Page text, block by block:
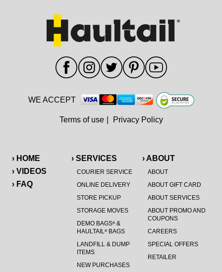
› HOME
› VIDEOS
› FAQ
› SERVICES
COURIER SERVICE
ONLINE DELIVERY
STORE PICKUP
STORAGE MOVES
DEMO BAGS®&
HAULTAIL®BAGS
LANDFILL & DUMP
ITEMS
NEW PURCHASES
› ABOUT
ABOUT
ABOUT GIFT CARD
ABOUT SERVICES
ABOUT PROMO AND
COUPONS
CAREERS
SPECIAL OFFERS
RETAILER
WE ACCEPT
Terms of use Privacy Policy